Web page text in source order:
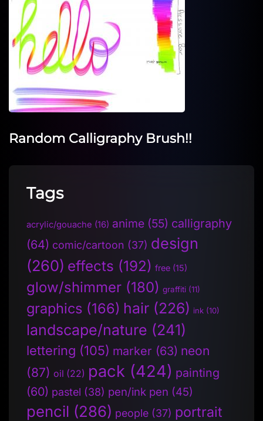
Random Calligraphy Brush!!
Tags
acrylic/gouache (16) anime (55) calligraphy
(64) comic/cartoon (37) design
(260) effects (192) free (15)
glow/shimmer (180) graffiti (11)
graphics (166) hair (226) ink (10)
landscape/nature (241)
lettering (105) marker (63) neon
(87) oil (22) pack (424) painting
(60) pastel (38) pen/ink pen (45)
pencil (286) people (37) portrait